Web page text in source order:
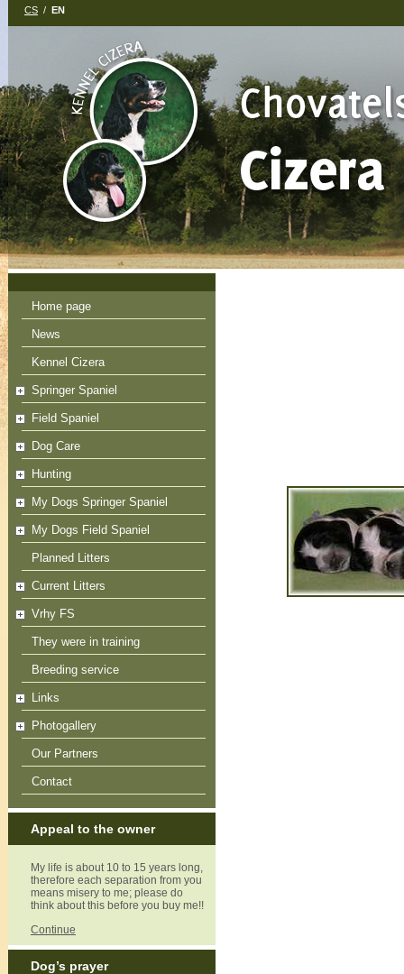
CS / EN
Home page
News
Kennel Cizera
Springer Spaniel
Field Spaniel
Dog Care
Hunting
My Dogs Springer Spaniel
My Dogs Field Spaniel
Planned Litters
Current Litters
Vrhy FS
They were in training
Breeding service
Links
Photogallery
Our Partners
Contact
Appeal to the owner
My life is about 10 to 15 years long,
therefore each separation from you
means misery to me; please do
think about this before you buy me!!
Continue
Dog’s prayer